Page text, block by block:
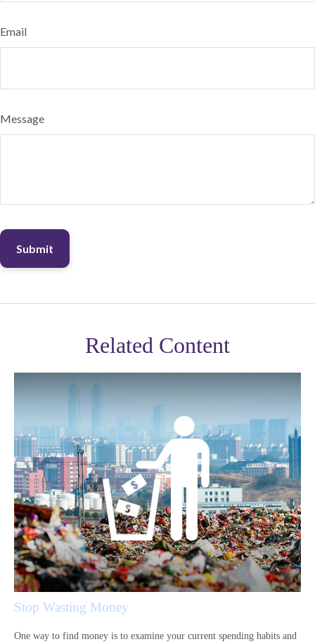
Email
Message
Related Content
Stop Wasting Money
One way to find money is to examine your current spending habits and